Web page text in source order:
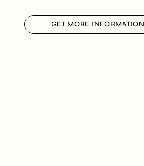
GET MORE INFORMATION